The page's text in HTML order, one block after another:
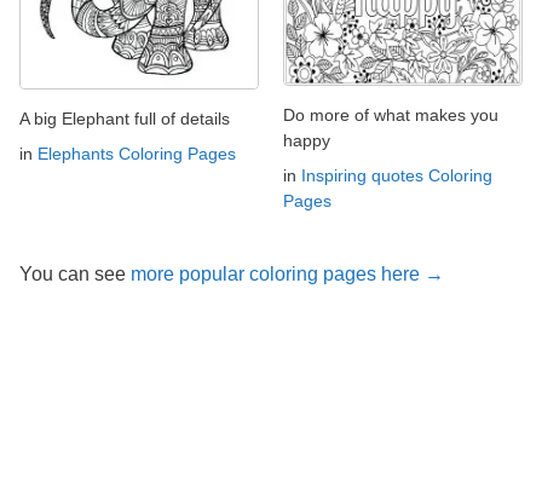
A big Elephant full of details
in Elephants Coloring Pages
Do more of what makes you
happy
in Inspiring quotes Coloring
Pages
You can see more popular coloring pages here →